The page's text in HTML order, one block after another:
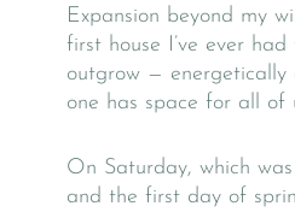
Expansion beyond my
first house I’ve ever
outgrow — energetically
one has space for all of
On Saturday, which
and the first day of